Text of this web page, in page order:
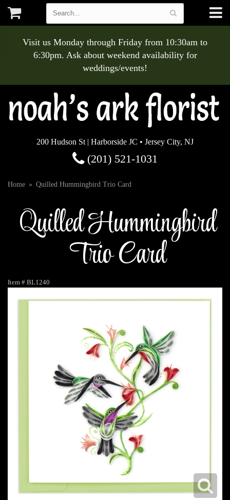
Visit us Monday through Friday from 10:30am to
6:30pm. Ask about weekend availability for
weddings/events!
200 Hudson St | Harborside JC • Jersey City, NJ
(201) 521-1031
Home Quilled Hummingbird Trio Card
Quilled Hummingbird
Trio Card
Item # BL1240